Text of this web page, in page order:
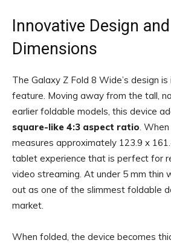
Innovative Design and
Dimensions
The Galaxy Z Fold 8 Wide’s design
feature. Moving away from the tall,
earlier foldable models, this device
square-like 4:3 aspect ratio .
measures approximately 123.9 x
tablet experience that is perfect for
video streaming. At under 5 mm thin
out as one of the slimmest foldable
market.
When folded, the device becomes